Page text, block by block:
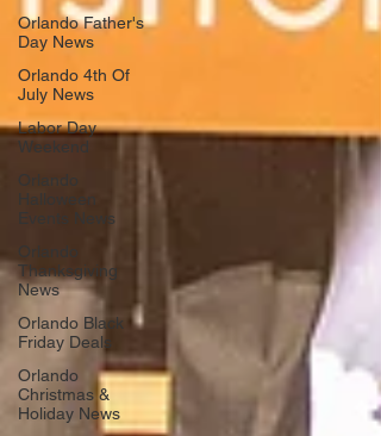
Orlando Father's
Day News
Orlando 4th Of
July News
Labor Day
Weekend
Orlando
Halloween
Events News
Orlando
Thanksgiving
News
Orlando Black
Friday Deals
Orlando
Christmas &
Holiday News